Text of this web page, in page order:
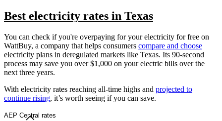
Best electricity rates in Texas
You can check if you're overpaying for your electricity for free on
WattBuy, a company that helps consumers compare and choose
electricity plans in deregulated markets like Texas. Its 90-second
process may save you over $1,000 on your electric bills over the
next three years.
With electricity rates reaching all-time highs and projected to
continue rising, it’s worth seeing if you can save.
AEP Central rates